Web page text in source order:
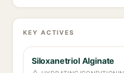
KEY ACTIVES
Siloxanetriol Alginate